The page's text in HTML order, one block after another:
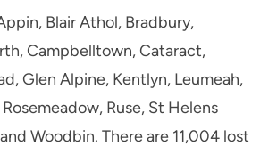
Blair Athol, Bradbury,
Campbelltown, Cataract,
Glen Alpine, Kentlyn, Leumeah,
Ruse, St Helens
Woodbin. There are 11,004 lost